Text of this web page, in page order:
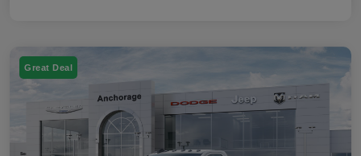
Great Deal